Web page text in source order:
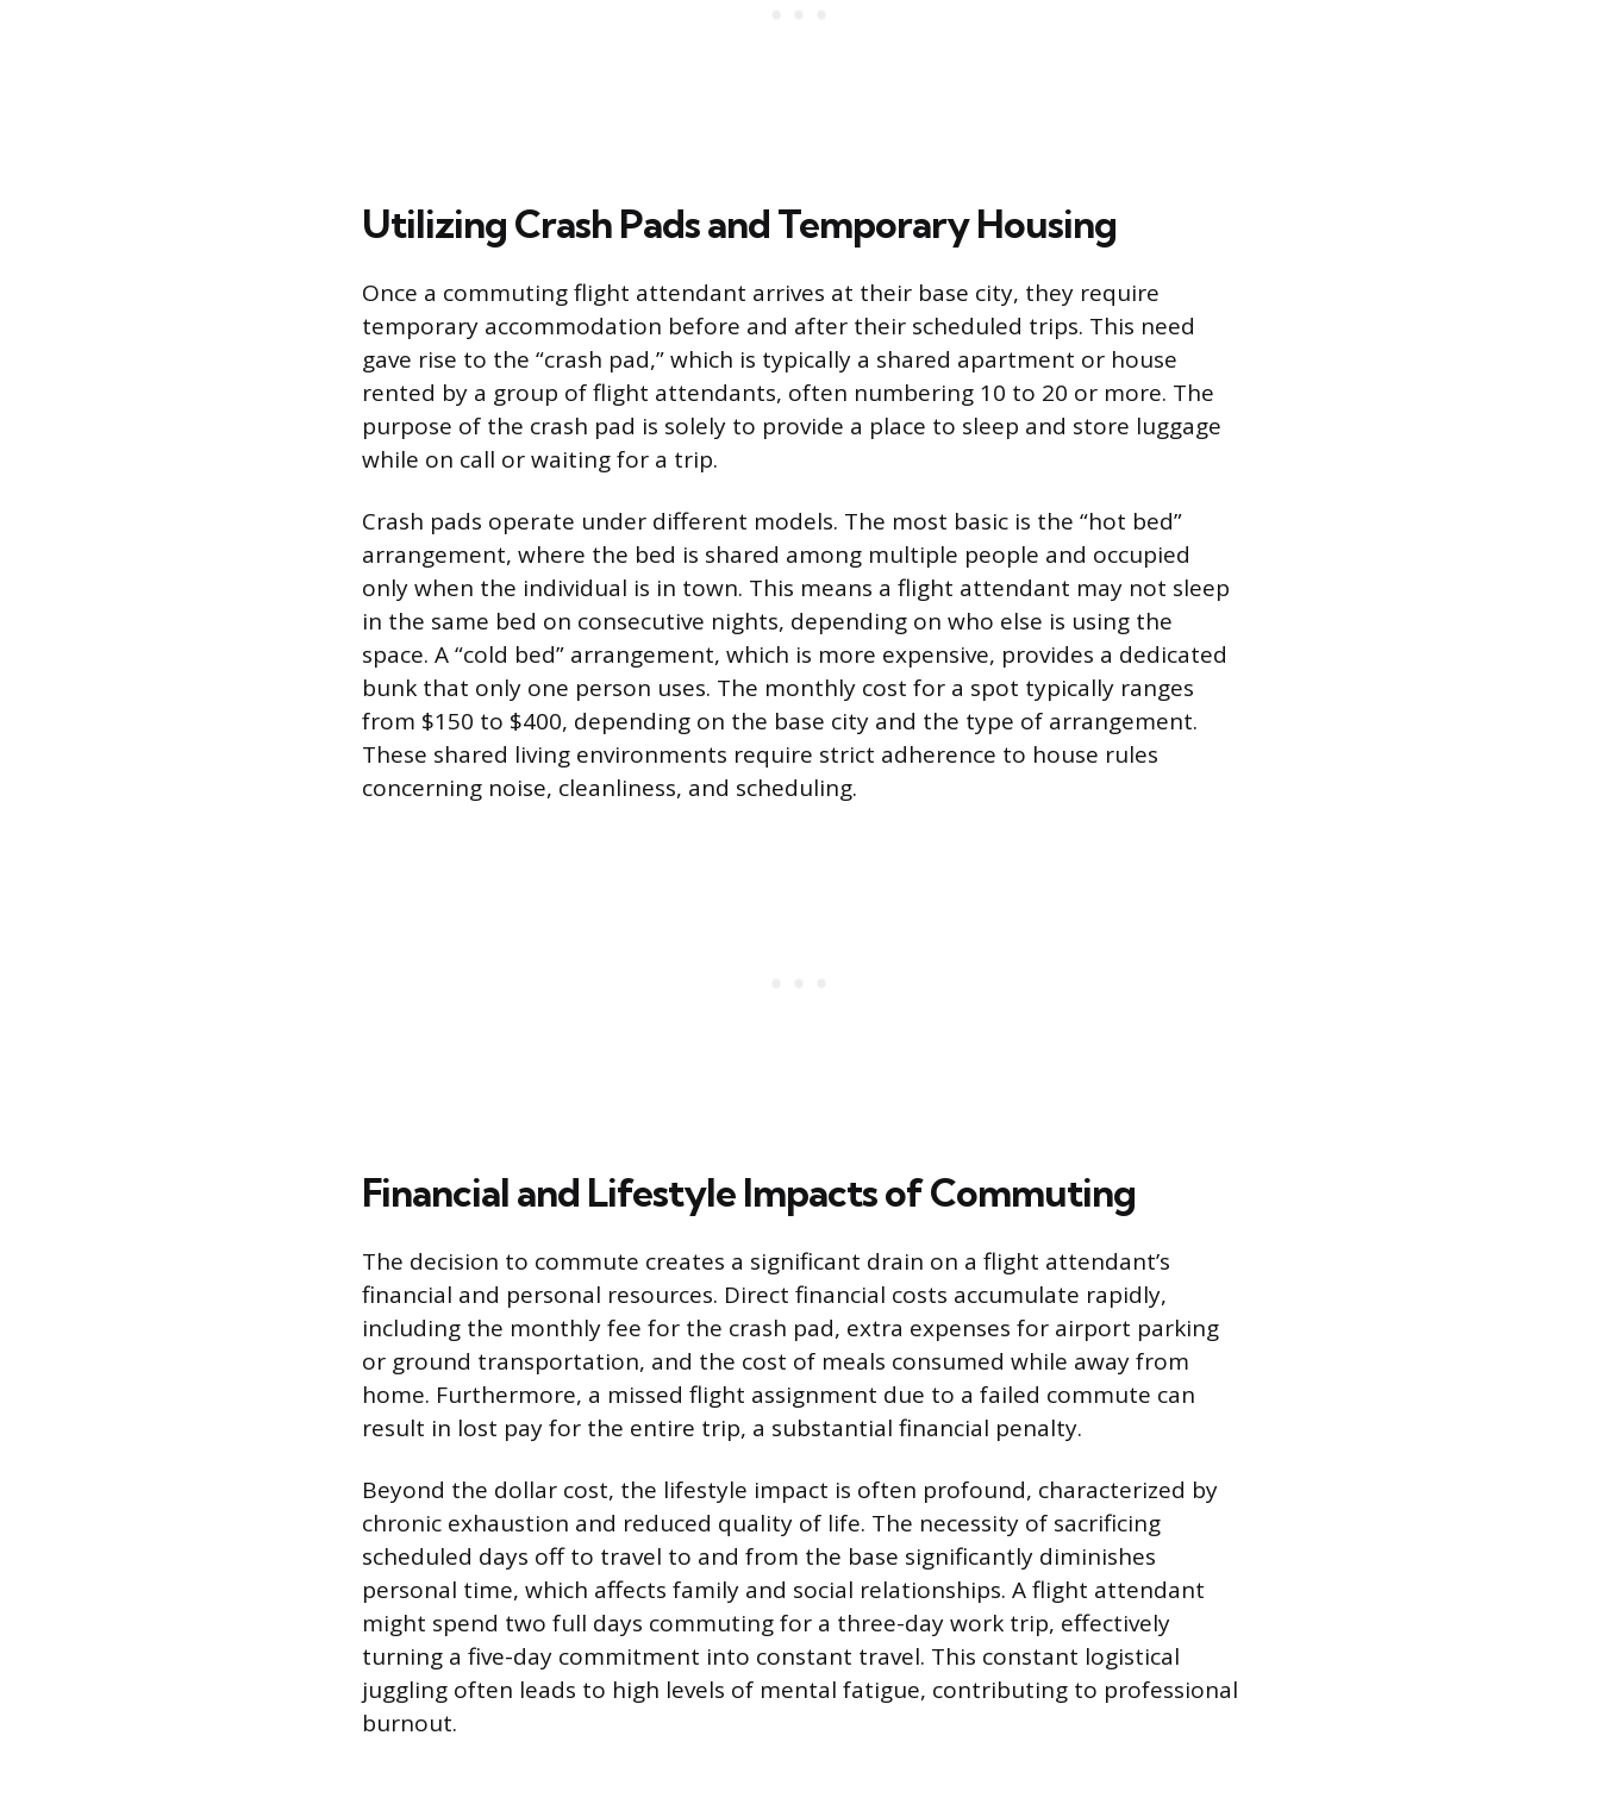
Utilizing Crash Pads and Temporary Housing
Once a commuting flight attendant arrives at their base city, they require
temporary accommodation before and after their scheduled trips. This need
gave rise to the “crash pad,” which is typically a shared apartment or house
rented by a group of flight attendants, often numbering 10 to 20 or more. The
purpose of the crash pad is solely to provide a place to sleep and store luggage
while on call or waiting for a trip.
Crash pads operate under different models. The most basic is the “hot bed”
arrangement, where the bed is shared among multiple people and occupied
only when the individual is in town. This means a flight attendant may not sleep
in the same bed on consecutive nights, depending on who else is using the
space. A “cold bed” arrangement, which is more expensive, provides a dedicated
bunk that only one person uses. The monthly cost for a spot typically ranges
from $150 to $400, depending on the base city and the type of arrangement.
These shared living environments require strict adherence to house rules
concerning noise, cleanliness, and scheduling.
Financial and Lifestyle Impacts of Commuting
The decision to commute creates a significant drain on a flight attendant’s
financial and personal resources. Direct financial costs accumulate rapidly,
including the monthly fee for the crash pad, extra expenses for airport parking
or ground transportation, and the cost of meals consumed while away from
home. Furthermore, a missed flight assignment due to a failed commute can
result in lost pay for the entire trip, a substantial financial penalty.
Beyond the dollar cost, the lifestyle impact is often profound, characterized by
chronic exhaustion and reduced quality of life. The necessity of sacrificing
scheduled days off to travel to and from the base significantly diminishes
personal time, which affects family and social relationships. A flight attendant
might spend two full days commuting for a three-day work trip, effectively
turning a five-day commitment into constant travel. This constant logistical
juggling often leads to high levels of mental fatigue, contributing to professional
burnout.